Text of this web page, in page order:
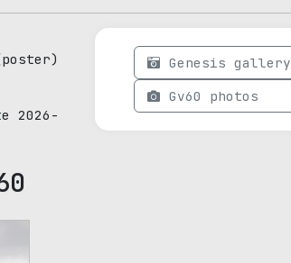
2026-
Genesis gallery
Gv60 photos